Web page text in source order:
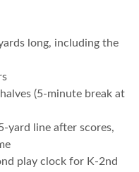
long, including the
(5-minute break at
yard line after scores,
play clock for K-2nd